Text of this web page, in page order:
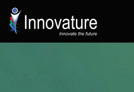
Skip
content